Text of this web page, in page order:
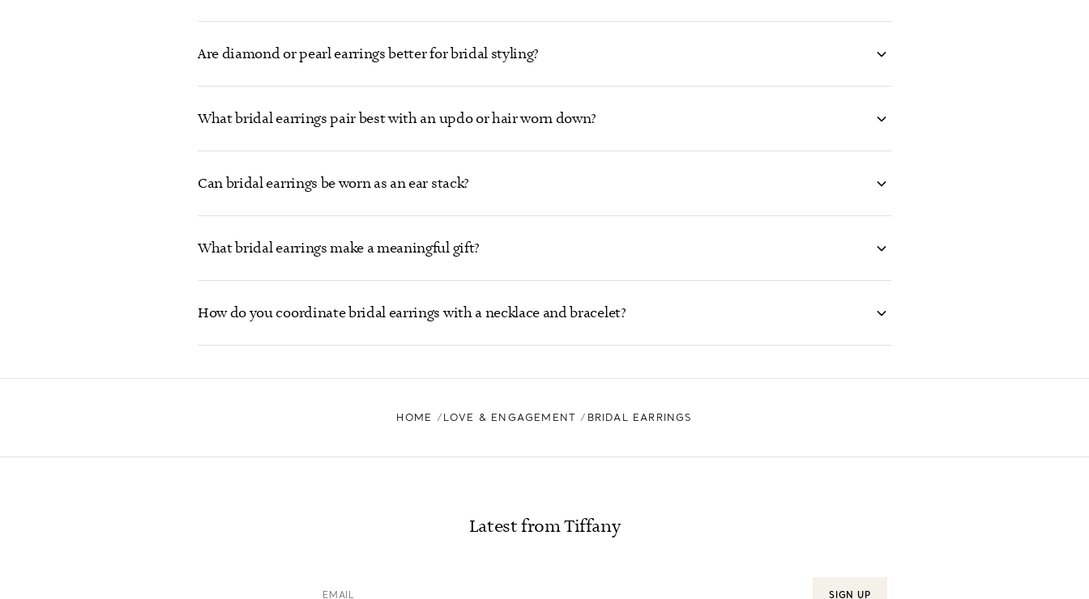
Are diamond or pearl earrings better for bridal styling?
What bridal earrings pair best with an updo or hair worn down?
Can bridal earrings be worn as an ear stack?
What bridal earrings make a meaningful gift?
How do you coordinate bridal earrings with a necklace and bracelet?
HOME LOVE & ENGAGEMENT BRIDAL EARRINGS
Latest from Tiffany
EMAIL SIGN UP